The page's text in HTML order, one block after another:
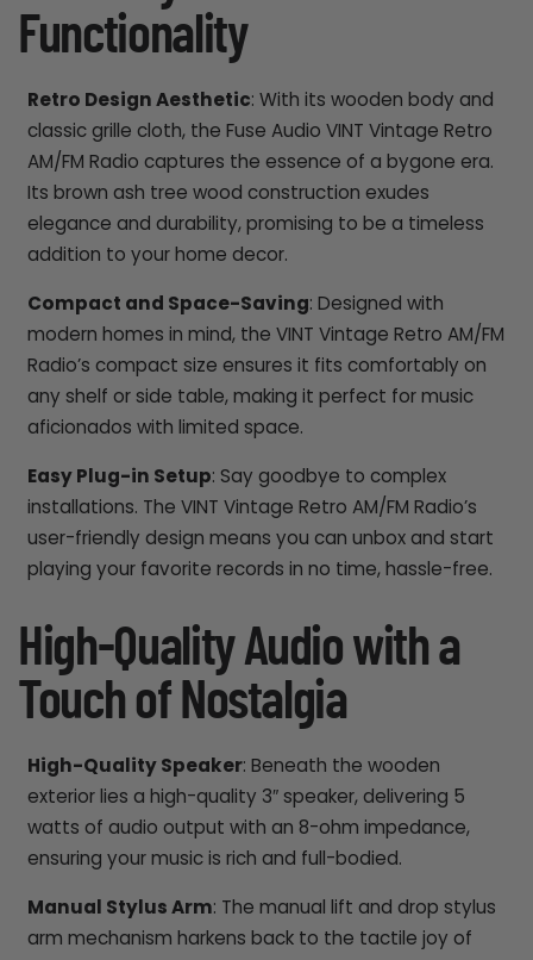
Functionality
Retro Design Aesthetic: With its wooden body and
classic grille cloth, the Fuse Audio VINT Vintage Retro
AM/FM Radio captures the essence of a bygone era.
Its brown ash tree wood construction exudes
elegance and durability, promising to be a timeless
addition to your home decor.
Compact and Space-Saving: Designed with
modern homes in mind, the VINT Vintage Retro AM/FM
Radio’s compact size ensures it fits comfortably on
any shelf or side table, making it perfect for music
aficionados with limited space.
Easy Plug-in Setup: Say goodbye to complex
installations. The VINT Vintage Retro AM/FM Radio’s
user-friendly design means you can unbox and start
playing your favorite records in no time, hassle-free.
High-Quality Audio with a
Touch of Nostalgia
High-Quality Speaker: Beneath the wooden
exterior lies a high-quality 3″ speaker, delivering 5
watts of audio output with an 8-ohm impedance,
ensuring your music is rich and full-bodied.
Manual Stylus Arm: The manual lift and drop stylus
arm mechanism harkens back to the tactile joy of